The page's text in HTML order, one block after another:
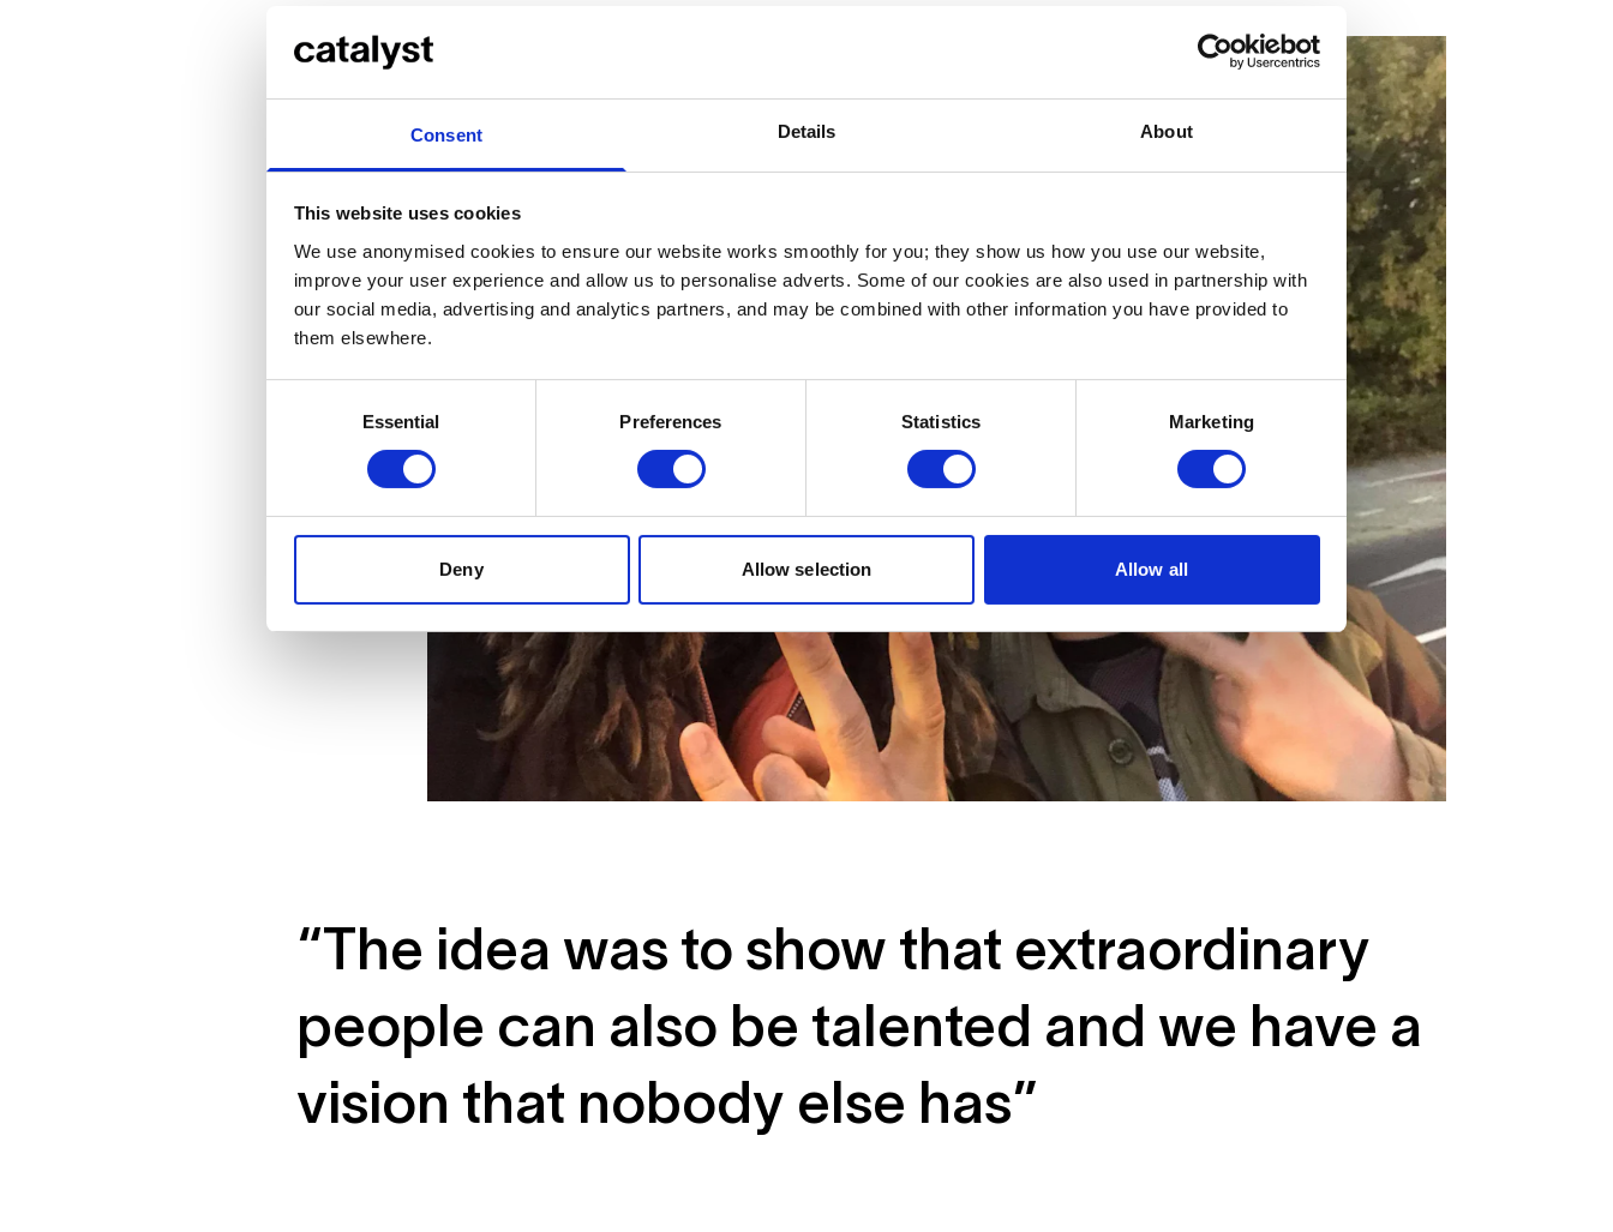
Consent Details About
This website uses cookies
We use anonymised cookies to ensure our website works smoothly for you; they show us how you use our website,
improve your user experience and allow us to personalise adverts. Some of our cookies are also used in partnership with
our social media, advertising and analytics partners, and may be combined with other information you have provided to
them elsewhere.
Essential Preferences Statistics Marketing
Deny Allow selection Allow all
“The idea was to show that extraordinary
people can also be talented and we have a
vision that nobody else has”